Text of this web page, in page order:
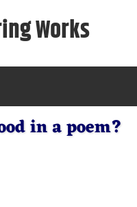
Works
in a poem?